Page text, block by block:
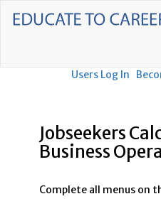
Users Log In
Jobseekers
Business
Complete all menus on